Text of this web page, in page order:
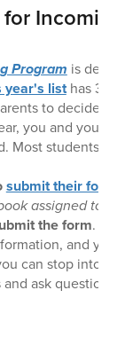
Program is
year's listhas 30
to decide
you and your
Most students
submit their forms
assigned to
the form.
and you
can stop into
ask questions.